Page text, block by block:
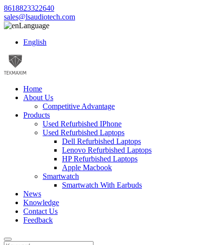
8618823322640
sales@lsaudiotech.com
Language
English
Home
About Us
Competitive Advantage
Products
Used Refurbished IPhone
Used Refurbished Laptops
Dell Refurbished Laptops
Lenovo Refurbished Laptops
HP Refurbished Laptops
Apple Macbook
Smartwatch
Smartwatch With Earbuds
News
Knowledge
Contact Us
Feedback